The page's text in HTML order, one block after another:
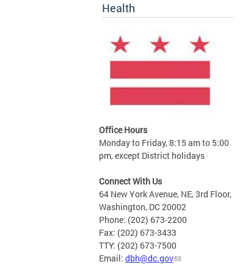
Health
Office Hours
Monday to Friday, 8:15 am to 5:00
pm, except District holidays
Connect With Us
64 New York Avenue, NE, 3rd Floor,
Washington, DC 20002
Phone: (202) 673-2200
Fax: (202) 673-3433
TTY: (202) 673-7500
Email: dbh@dc.gov